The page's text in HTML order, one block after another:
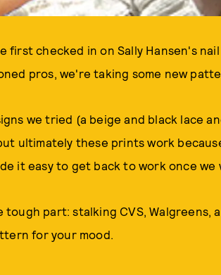
first checked in on Sally Hansen's
pros, we're taking some new
we tried (a beige and black lace
ultimately these prints work
it easy to get back to work once
tough part: stalking CVS, Walgreens,
for your mood.